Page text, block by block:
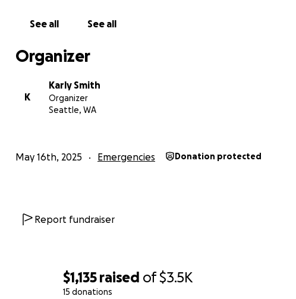
$1,135 raised of$3.5K
15 donations
See all See all
Organizer
K
Karly Smith
Organizer
Seattle, WA
May 16th, 2025 Emergencies Donation protected
Report fundraiser